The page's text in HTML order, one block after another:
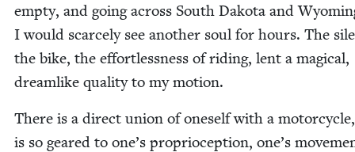
emp­ty, and going across South Dako­ta and
I would scarce­ly see anoth­er soul for hours. The
the bike, the effort­less­ness of rid­ing, lent a mag­i­cal,
dream­like qual­i­ty to my motion.
There is a direct union of one­self with a
is so geared to one’s pro­pri­o­cep­tion, one’s